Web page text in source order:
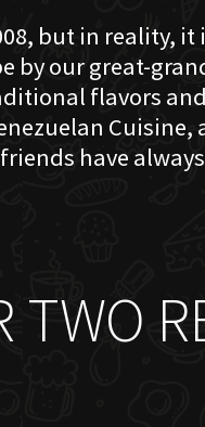
but in reality,
by our great-
flavors
have
TWO